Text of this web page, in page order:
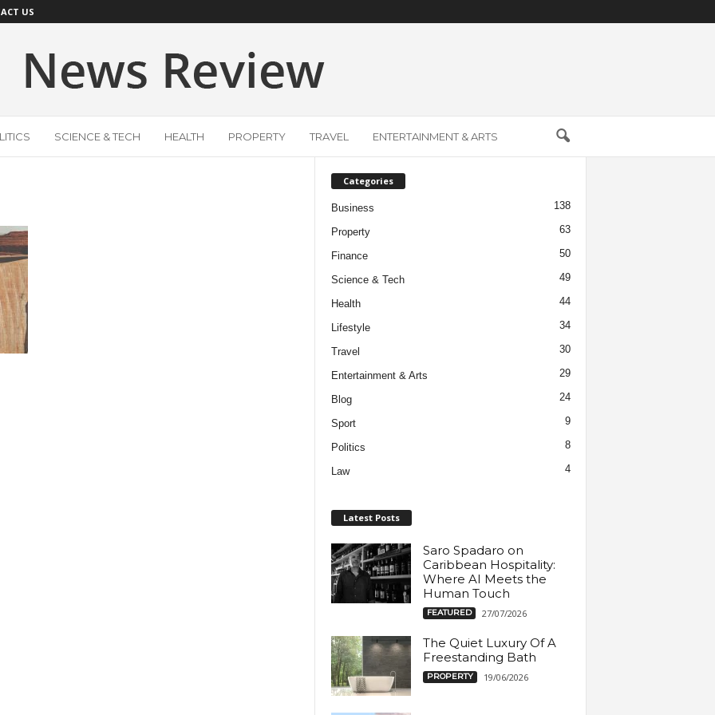
US
SCIENCE & TECH HEALTH PROPERTY TRAVEL ENTERTAINMENT & ARTS
Categories
Business 138
Property 63
Finance 50
Science & Tech 49
Health 44
Lifestyle 34
Travel 30
Entertainment & Arts 29
Blog 24
Sport 9
Politics 8
Law 4
Latest Posts
Saro Spadaro on
Caribbean Hospitality:
Where AI Meets the
Human Touch
FEATURED 27/07/2026
The Quiet Luxury Of A
Freestanding Bath
PROPERTY 19/06/2026